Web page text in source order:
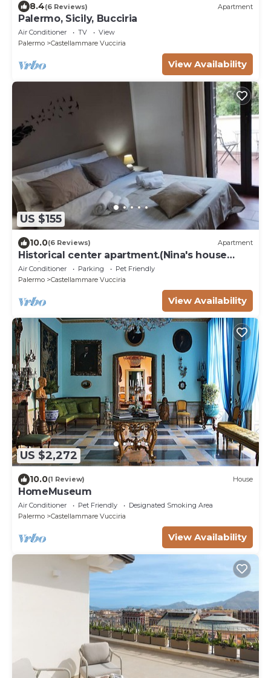
8.4(6 Reviews) Apartment
Palermo, Sicily, Bucciria
Air Conditioner TV
View
Palermo
Castellammare Vucciria
View Availability
US $155
10.0(6 Reviews) Apartment
Historical center apartment.(Nina's house
Venice)
Air Conditioner Parking
Pet Friendly
Palermo
Castellammare Vucciria
View Availability
US $2,272
10.0(1 Review) House
HomeMuseum
Air Conditioner Pet Friendly
Designated Smoking Area
Palermo
Castellammare Vucciria
View Availability